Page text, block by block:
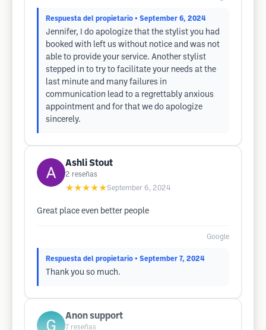
Respuesta del propietario • September 6, 2024
Jennifer, I do apologize that the stylist you had
booked with left us without notice and was not
able to provide your service. Another stylist
stepped in to try to facilitate your needs at the
last minute and many failures in
communication lead to a regrettably anxious
appointment and for that we do apologize
sincerely.
Ashli Stout
2 reseñas
★★★★★September 6, 2024
Great place even better people
Google
Respuesta del propietario • September 7, 2024
Thank you so much.
Anon support
7 reseñas